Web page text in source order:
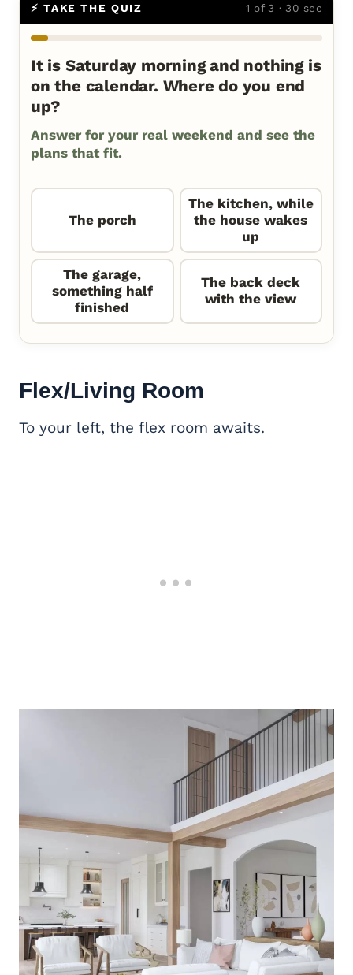
⚡ TAKE THE QUIZ 1 of 3 · 30 sec
It is Saturday morning and nothing is
on the calendar. Where do you end
up?
Answer for your real weekend and see the
plans that fit.
The porch
The kitchen, while
the house wakes
up
The garage,
something half
finished
The back deck
with the view
Flex/Living Room
To your left, the flex room awaits.